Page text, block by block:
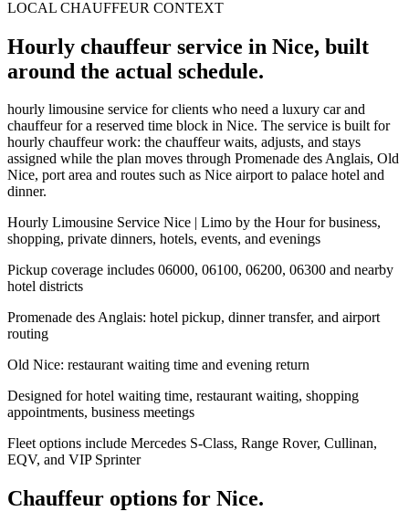
LOCAL CHAUFFEUR CONTEXT
Hourly chauffeur service in Nice, built
around the actual schedule.
hourly limousine service for clients who need a luxury car and
chauffeur for a reserved time block in Nice. The service is built for
hourly chauffeur work: the chauffeur waits, adjusts, and stays
assigned while the plan moves through Promenade des Anglais, Old
Nice, port area and routes such as Nice airport to palace hotel and
dinner.
Hourly Limousine Service Nice | Limo by the Hour for business,
shopping, private dinners, hotels, events, and evenings
Pickup coverage includes 06000, 06100, 06200, 06300 and nearby
hotel districts
Promenade des Anglais: hotel pickup, dinner transfer, and airport
routing
Old Nice: restaurant waiting time and evening return
Designed for hotel waiting time, restaurant waiting, shopping
appointments, business meetings
Fleet options include Mercedes S-Class, Range Rover, Cullinan,
EQV, and VIP Sprinter
Chauffeur options for Nice.